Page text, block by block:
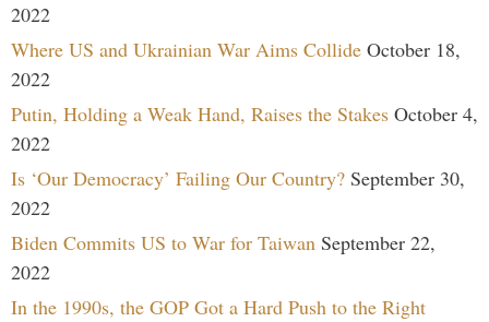
2022
Where US and Ukrainian War Aims Collide October 18,
2022
Putin, Holding a Weak Hand, Raises the Stakes October 4,
2022
Is ‘Our Democracy’ Failing Our Country? September 30,
2022
Biden Commits US to War for Taiwan September 22,
2022
In the 1990s, the GOP Got a Hard Push to the Right